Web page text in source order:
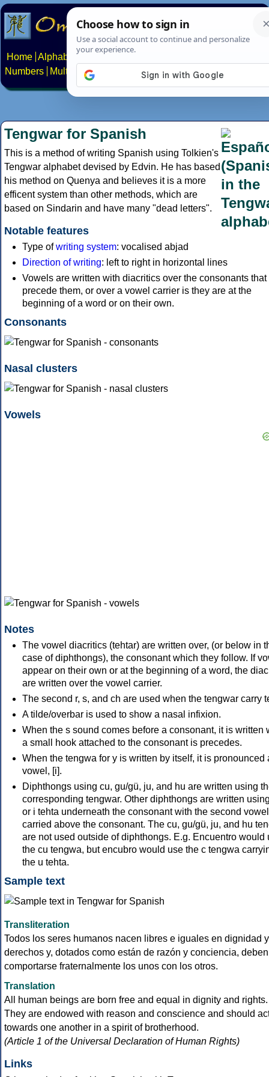
Home Alphabets Constructed scripts
Numbers
Multilingual Pages Search News About
Tengwar for Spanish
This is a method of writing Spanish using Tolkien's
Tengwar alphabet devised by Edvin. He has based
his method on Quenya and believes it is a more
efficent system than other methods, which are
based on Sindarin and have many "dead letters".
Notable features
Type ofwriting system: vocalised abjad
Direction of writing: left to right in horizontal lines
Vowels are written with diacritics over the consonants that
precede them, or over a vowel carrier is they are at the
beginning of a word or on their own.
Consonants
Nasal clusters
Vowels
Notes
The vowel diacritics (tehtar) are written over, (or below in
case of diphthongs), the consonant which they follow. If
appear on their own or at the beginning of a word, the
are written over the vowel carrier.
The second r, s, and ch are used when the tengwar carry
A tilde/overbar is used to show a nasal infixion.
When the s sound comes before a consonant, it is written
a small hook attached to the consonant is precedes.
When the tengwa for y is written by itself, it is pronounced
vowel, [i].
Diphthongs using cu, gu/gü, ju, and hu are written using
corresponding tengwar. Other diphthongs are written
or i tehta underneath the consonant with the second vowel
carried above the consonant. The cu, gu/gü, ju, and hu
are not used outside of diphthongs. E.g. Encuentro would
the cu tengwa, but encubro would use the c tengwa
the u tehta.
Sample text
Transliteration
Todos los seres humanos nacen libres e iguales en dignidad y
derechos y, dotados como están de razón y conciencia, deben
comportarse fraternalmente los unos con los otros.
Translation
All human beings are born free and equal in dignity and rights.
They are endowed with reason and conscience and should
towards one another in a spirit of brotherhood.
(Article 1 of the Universal Declaration of Human Rights)
Links